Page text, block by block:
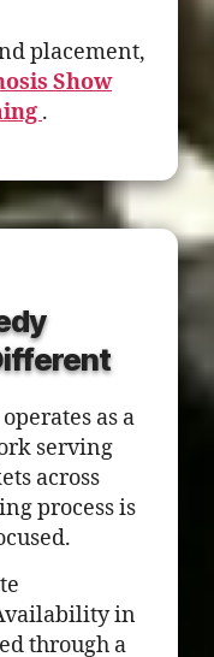
placement,
Show
.
as a
serving
across
process is
in
through a